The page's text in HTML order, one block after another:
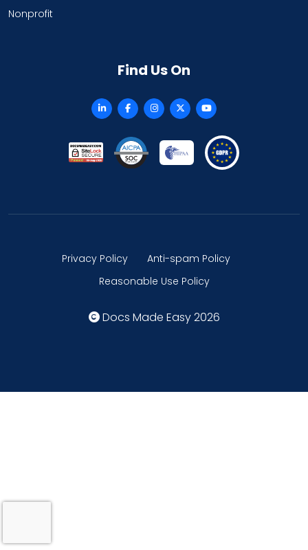
Nonprofit
Find Us On
Privacy Policy
Anti-spam Policy
Reasonable Use Policy
Docs Made Easy 2026